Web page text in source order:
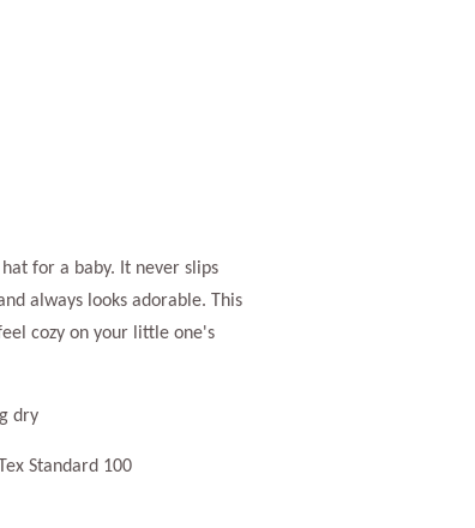
for a baby. It never slips
always looks adorable. This
cozy on your little one's
dry
Standard 100